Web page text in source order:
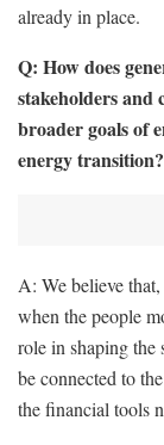
already in place.
Q: How does
stakeholders
broader goals of
energy transition?
A: We believe
when the people
role in shaping the
be connected to
the financial tools